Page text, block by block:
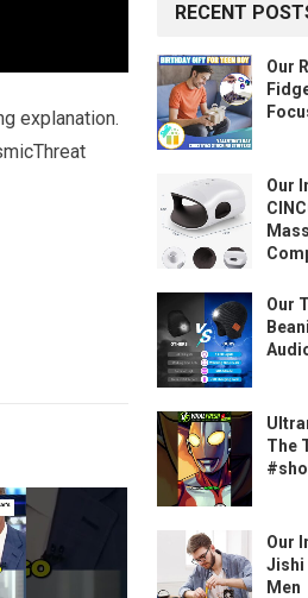
explanation.
RECENT
Our
Our
Our
The
Our
Jishi
Men